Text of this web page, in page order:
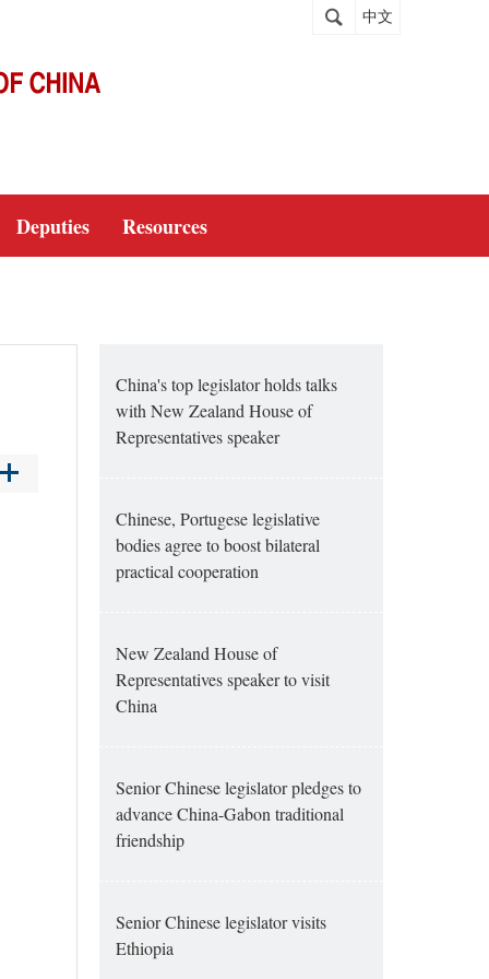
中文
Deputies Resources
China's top legislator holds talks
with New Zealand House of
Representatives speaker
Chinese, Portugese legislative
bodies agree to boost bilateral
practical cooperation
New Zealand House of
Representatives speaker to visit
China
Senior Chinese legislator pledges to
advance China-Gabon traditional
friendship
Senior Chinese legislator visits
Ethiopia